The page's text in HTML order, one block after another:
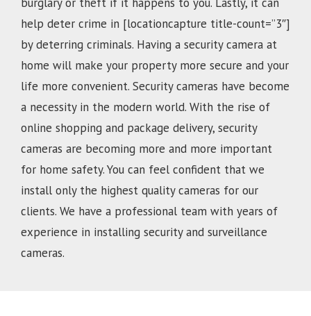
help deter crime in [locationcapture title-count=”3″]
by deterring criminals. Having a security camera at
home will make your property more secure and your
life more convenient. Security cameras have become
a necessity in the modern world. With the rise of
online shopping and package delivery, security
cameras are becoming more and more important
for home safety. You can feel confident that we
install only the highest quality cameras for our
clients. We have a professional team with years of
experience in installing security and surveillance
cameras.